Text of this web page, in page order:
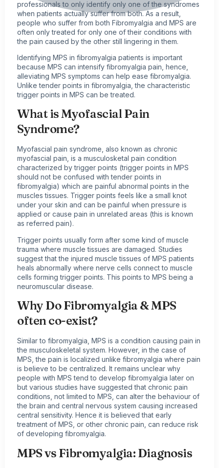
professionals to only identify only one of the syndromes
when patients actually suffer from both. As a result,
people who suffer from both Fibromyalgia and MPS are
often only treated for only one of their conditions with
the pain caused by the other still lingering in them.
Identifying MPS in fibromyalgia patients is important
because MPS can intensify fibromyalgia pain, hence,
alleviating MPS symptoms can help ease fibromyalgia.
Unlike tender points in fibromyalgia, the characteristic
trigger points in MPS can be treated.
What isMyofascial Pain
Syndrome?
Myofascial pain syndrome, also known as chronic
myofascial pain, is a musculosketal pain condition
characterized by trigger points (trigger points in MPS
should not be confused with tender points in
fibromyalgia) which are painful abnormal points in the
muscles tissues. Trigger points feels like a small knot
under your skin and can be painful when pressure is
applied or cause pain in unrelated areas (this is known
as referred pain).
Trigger points usually form after some kind of muscle
trauma where muscle tissues are damaged. Studies
suggest that the injured muscle tissues of MPS patients
heals abnormally where nerve cells connect to muscle
cells forming trigger points. This points to MPS being a
neuromuscular disease.
Why Do Fibromyalgia & MPS
oftenco-exist?
Similar to fibromyalgia, MPS is a condition causing pain in
the musculoskeletal system. However, in the case of
MPS, the pain is localized unlike fibromyalgia where pain
is believe to be centralized. It remains unclear why
people with MPS tend to develop fibromyalgia later on
but various studies have suggested that chronic pain
conditions, not limited to MPS, can alter the behaviour of
the brain and central nervous system causing increased
central sensitivity. Hence it is believed that early
treatment of MPS, or other chronic pain, can reduce risk
of developing fibromyalgia.
MPS vs Fibromyalgia: Diagnosis